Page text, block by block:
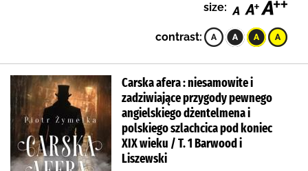
size:
contrast:
Carska afera : niesamowite i
zadziwiające przygody pewnego
angielskiego dżentelmena i
polskiego szlachcica pod koniec
XIX wieku / T. 1 Barwood i
Liszewski